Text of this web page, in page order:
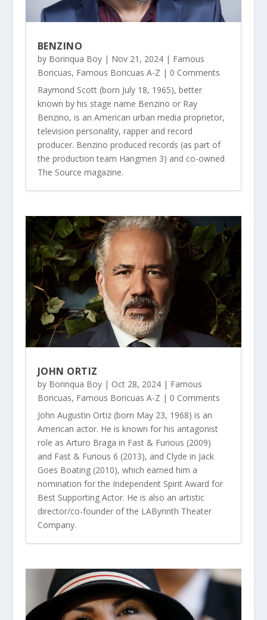
BENZINO
by Borinqua Boy| Nov 21, 2024| Famous
Boricuas, Famous Boricuas A-Z | 0 Comments
Raymond Scott (born July 18, 1965), better
known by his stage name Benzino or Ray
Benzino, is an American urban media proprietor,
television personality, rapper and record
producer. Benzino produced records (as part of
the production team Hangmen 3) and co-owned
The Source magazine.
JOHN ORTIZ
by Borinqua Boy| Oct 28, 2024| Famous
Boricuas, Famous Boricuas A-Z | 0 Comments
John Augustin Ortiz (born May 23, 1968) is an
American actor. He is known for his antagonist
role as Arturo Braga in Fast & Furious (2009)
and Fast & Furious 6 (2013), and Clyde in Jack
Goes Boating (2010), which earned him a
nomination for the Independent Spirit Award for
Best Supporting Actor. He is also an artistic
director/co-founder of the LAByrinth Theater
Company.